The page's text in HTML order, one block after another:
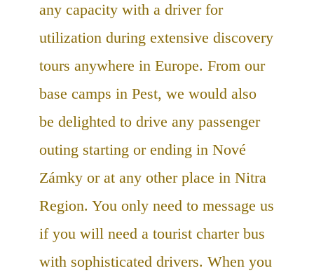
any capacity with a driver for
utilization during extensive discovery
tours anywhere in Europe. From our
base camps in Pest, we would also
be delighted to drive any passenger
outing starting or ending in Nové
Zámky or at any other place in Nitra
Region. You only need to message us
if you will need a tourist charter bus
with sophisticated drivers. When you